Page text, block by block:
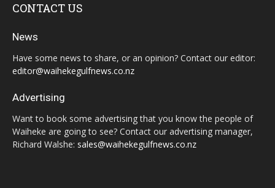
CONTACT US
News
Have some news to share, or an opinion? Contact our editor:
editor@waihekegulfnews.co.nz
Advertising
Want to book some advertising that you know the people of
Waiheke are going to see? Contact our advertising manager,
Richard Walshe: sales@waihekegulfnews.co.nz